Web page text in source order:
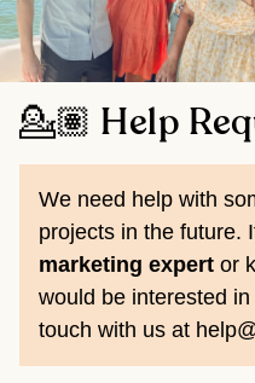
💁🏽 Help
We need help with
projects in the future.
marketing expert or
would be interested
touch with us at